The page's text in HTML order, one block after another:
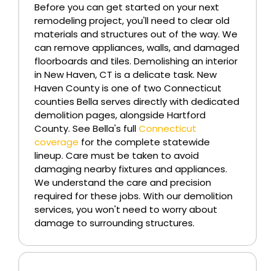
Before you can get started on your next
remodeling project, you'll need to clear old
materials and structures out of the way. We
can remove appliances, walls, and damaged
floorboards and tiles. Demolishing an interior
in New Haven, CT is a delicate task. New
Haven County is one of two Connecticut
counties Bella serves directly with dedicated
demolition pages, alongside Hartford
County. See Bella's fullConnecticut
coverage for the complete statewide
lineup. Care must be taken to avoid
damaging nearby fixtures and appliances.
We understand the care and precision
required for these jobs. With our demolition
services, you won't need to worry about
damage to surrounding structures.